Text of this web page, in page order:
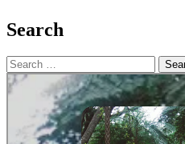
Search
Search
for: